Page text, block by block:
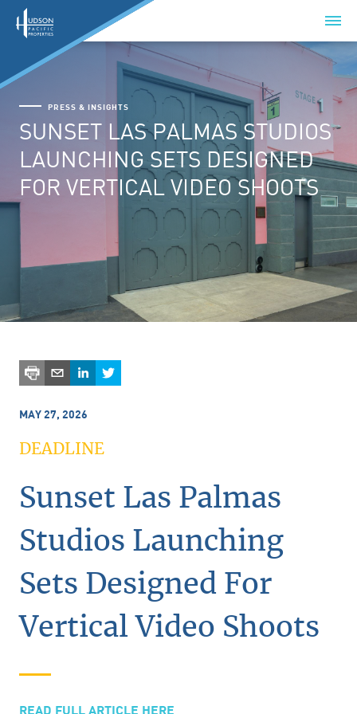
PRESS & INSIGHTS
SUNSET LAS PALMAS STUDIOS
LAUNCHING SETS DESIGNED
FOR VERTICAL VIDEO SHOOTS
MAY 27, 2026
DEADLINE
Sunset Las Palmas
Studios Launching
Sets Designed For
Vertical Video Shoots
READ FULL ARTICLE HERE